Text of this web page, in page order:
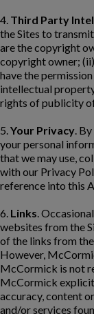
4. Third Party
the Sites to
are the copyright
copyright owner;
have the
intellectual
rights of publicity
5.Your Privacy.
your personal
that we may use,
with our Privacy
reference into this
6. Links.
websites from the
of the links from
However,
McCormick is not
McCormick
accuracy, content
and/or services